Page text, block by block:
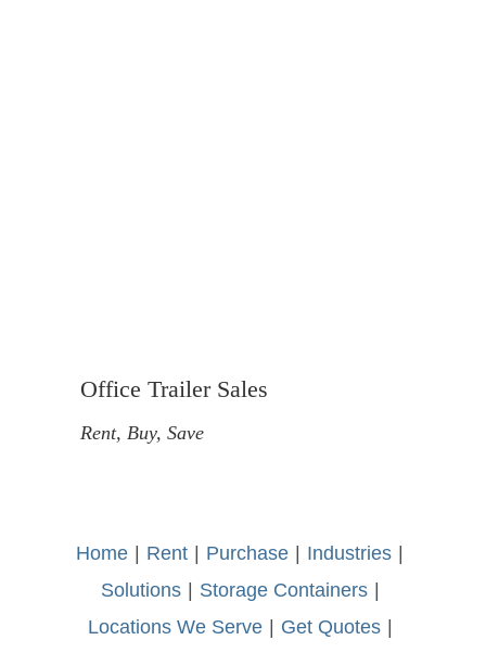
Office Trailer Sales
Rent, Buy, Save
Home | Rent | Purchase | Industries |
Solutions- | Storage Containers- |
Locations We Serve- | Get Quotes- |